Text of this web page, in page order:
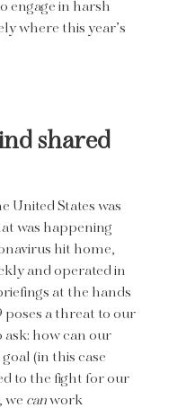
engage in harsh
where this year’s
shared
States was
was happening
hit home,
and operated in
at the hands
poses a threat to our
ask: how can our
(in this case
to the fight for our
we canwork